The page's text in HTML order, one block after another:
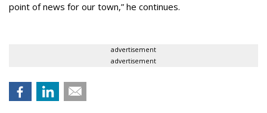
point of news for our town,” he continues.
advertisement
advertisement